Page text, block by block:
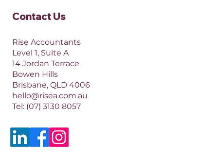
Contact Us​
Rise Accountants
Level 1, Suite A
14 Jordan Terrace
Bowen Hills
Brisbane, QLD 4006​​
hello@risea.com.au
Tel: (07) 3130 8057